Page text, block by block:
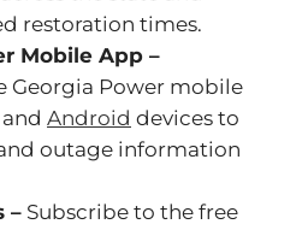
restoration times.
Mobile App –
Georgia Power mobile
and Android devices to
outage information
– Subscribe to the free